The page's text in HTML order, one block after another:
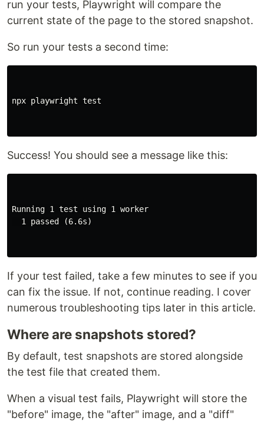
run your tests, Playwright will compare the
current state of the page to the stored snapshot.
So run your tests a second time:
npx playwright test
Success! You should see a message like this:
Running 1 test using 1 worker
  1 passed (6.6s)
If your test failed, take a few minutes to see if you
can fix the issue. If not, continue reading. I cover
numerous troubleshooting tips later in this article.
Where are snapshots stored?
By default, test snapshots are stored alongside
the test file that created them.
When a visual test fails, Playwright will store the
"before" image, the "after" image, and a "diff"